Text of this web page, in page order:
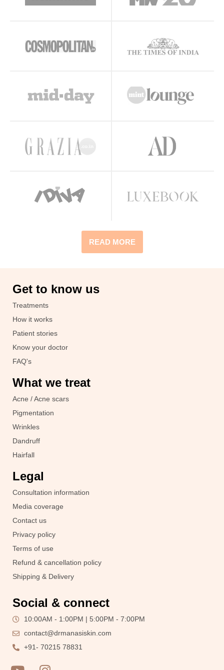
READ MORE
Get to know us
Treatments
How it works
Patient stories
Know your doctor
FAQ's
What we treat
Acne / Acne scars
Pigmentation
Wrinkles
Dandruff
Hairfall
Legal
Consultation information
Media coverage
Contact us
Privacy policy
Terms of use
Refund & cancellation policy
Shipping & Delivery
Social & connect
10:00AM - 1:00PM | 5:00PM - 7:00PM
contact@drmanasiskin.com
+91- 70215 78831